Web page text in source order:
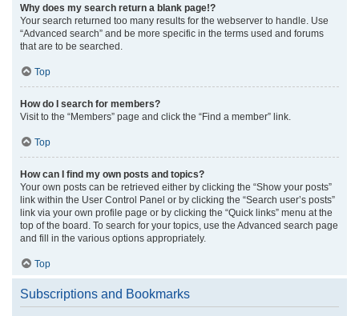
Why does my search return a blank page!?
Your search returned too many results for the webserver to handle. Use
“Advanced search” and be more specific in the terms used and forums
that are to be searched.
Top
How do I search for members?
Visit to the “Members” page and click the “Find a member” link.
Top
How can I find my own posts and topics?
Your own posts can be retrieved either by clicking the “Show your posts”
link within the User Control Panel or by clicking the “Search user’s posts”
link via your own profile page or by clicking the “Quick links” menu at the
top of the board. To search for your topics, use the Advanced search page
and fill in the various options appropriately.
Top
Subscriptions and Bookmarks